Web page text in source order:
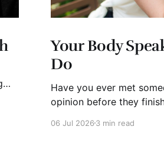
Your Body
Do
Have you ever met
opinion before they
Whether you're
06 Jul 20263 min read